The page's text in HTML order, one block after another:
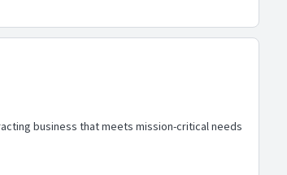
business that meets mission-critical needs